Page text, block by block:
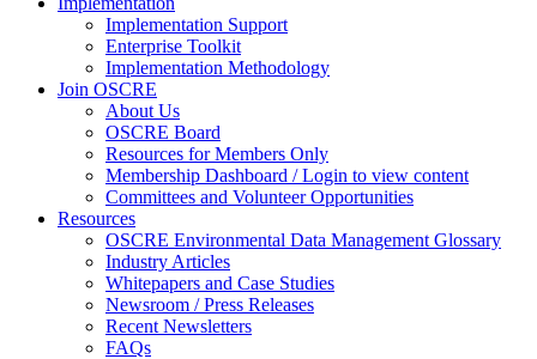
Implementation Support
Enterprise Toolkit
Implementation Methodology
Join OSCRE
About Us
OSCRE Board
Resources for Members Only
Membership Dashboard / Login to view content
Committees and Volunteer Opportunities
Resources
OSCRE Environmental Data Management Glossary
Industry Articles
Whitepapers and Case Studies
Newsroom / Press Releases
Recent Newsletters
FAQs